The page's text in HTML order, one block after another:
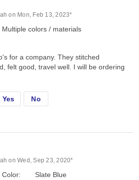
on Mon, Feb 13, 2023*
Multiple colors / materials
for a company. They stitched
felt good, travel well. I will be ordering
Yes No
on Wed, Sep 23, 2020*
Color:
Slate Blue